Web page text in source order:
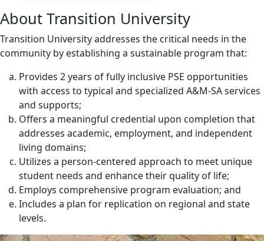
About Transition University
Transition University addresses the critical needs in the
community by establishing a sustainable program that:
Provides 2 years of fully inclusive PSE opportunities
with access to typical and specialized A&M-SA services
and supports;
Offers a meaningful credential upon completion that
addresses academic, employment, and independent
living domains;
Utilizes a person-centered approach to meet unique
student needs and enhance their quality of life;
Employs comprehensive program evaluation; and
Includes a plan for replication on regional and state
levels.